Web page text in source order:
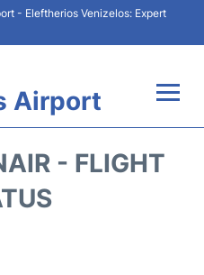
- Eleftherios Venizelos: Expert
Airport
- FLIGHT